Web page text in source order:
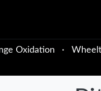
Oxidation ·